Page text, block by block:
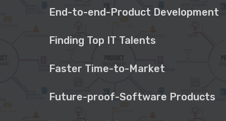
End-to-end-Product Development
Finding Top IT Talents
Faster Time-to-Market
Future-proof-Software Products